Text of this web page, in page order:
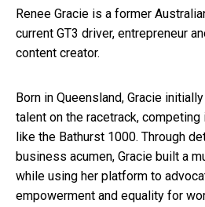
Renee Gracie is a former
current GT3 driver, entrepreneur
content creator.
Born in Queensland, Gracie
talent on the racetrack,
like the Bathurst 1000. Through
business acumen, Gracie built a
while using her platform to
empowerment and equality for